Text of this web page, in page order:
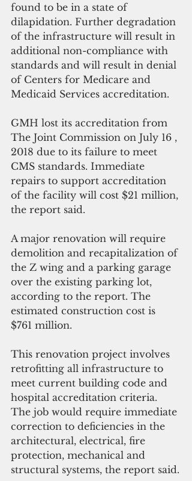
found to be in a state of
dilapidation. Further degradation
of the infrastructure will result in
additional non-compliance with
standards and will result in denial
of Centers for Medicare and
Medicaid Services accreditation.
GMH lost its accreditation from
The Joint Commission on July 16 ,
2018 due to its failure to meet
CMS standards. Immediate
repairs to support accreditation
of the facility will cost $21 million,
the report said.
A major renovation will require
demolition and recapitalization of
the Z wing and a parking garage
over the existing parking lot,
according to the report. The
estimated construction cost is
$761 million.
This renovation project involves
retrofitting all infrastructure to
meet current building code and
hospital accreditation criteria.
The job would require immediate
correction to deficiencies in the
architectural, electrical, fire
protection, mechanical and
structural systems, the report said.